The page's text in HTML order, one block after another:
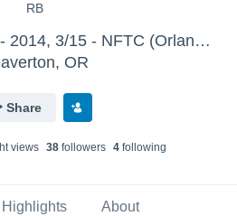
RB
Nike Football - 2014 - 2014, 3/15 - NFTC (Orlando, FL)
OR
Share
views 38 followers 4 following
Highlights About